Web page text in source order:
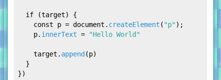
if (target) {
const p = document . createElement ( "p");
    p.
innerText = "Hello World"
    target.
append (p)
  }